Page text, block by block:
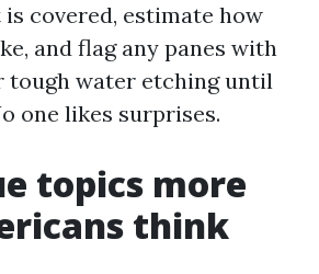
covered, estimate how
and flag any panes with
tough water etching until
one likes surprises.
topics more
think